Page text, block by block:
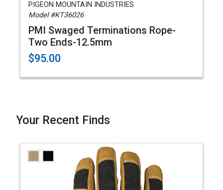
PIGEON MOUNTAIN INDUSTRIES
Model #KT36026
PMI Swaged Terminations Rope-
Two Ends-12.5mm
$95.00
Your Recent Finds